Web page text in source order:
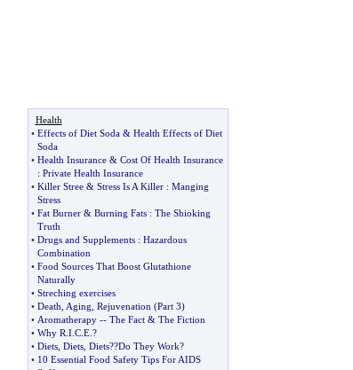
Health
• Effects of Diet Soda& Health Effects of Diet
Soda
• Health Insurance& Cost Of Health Insurance
: Private Health Insurance
• Killer Stree& Stress Is A Killer: Manging
Stress
• Fat Burner& Burning Fats: The Shioking
Truth
• Drugs and Supplements: Hazardous
Combination
• Food Sources That Boost Glutathione
Naturally
• Streching exercises
• Death Aging Rejuvenation (Part 3)
• Aromatherapy-- The Fact& The Fiction
• Why R I. C. E.?
• Diets, Diets, Diets??Do They Work?
• 10 Essential Food Safety Tips For AIDS